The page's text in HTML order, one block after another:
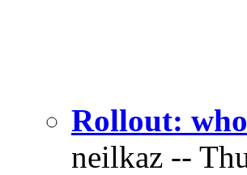
Rollout:
neilkaz --